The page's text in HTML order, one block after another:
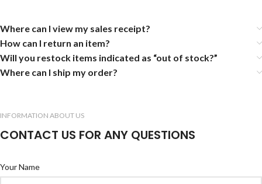
Where can I view my sales receipt?
How can I return an item?
Will you restock items indicated as “out of stock?”
Where can I ship my order?
INFORMATION ABOUT US
CONTACT US FOR ANY QUESTIONS
Your Name